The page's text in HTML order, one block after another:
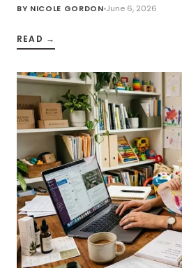
BY NICOLE GORDON June 6, 2026
READ →